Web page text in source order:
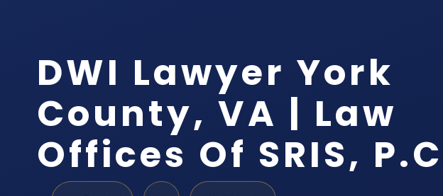
DWI Lawyer York
County, VA | Law
Offices Of SRIS,